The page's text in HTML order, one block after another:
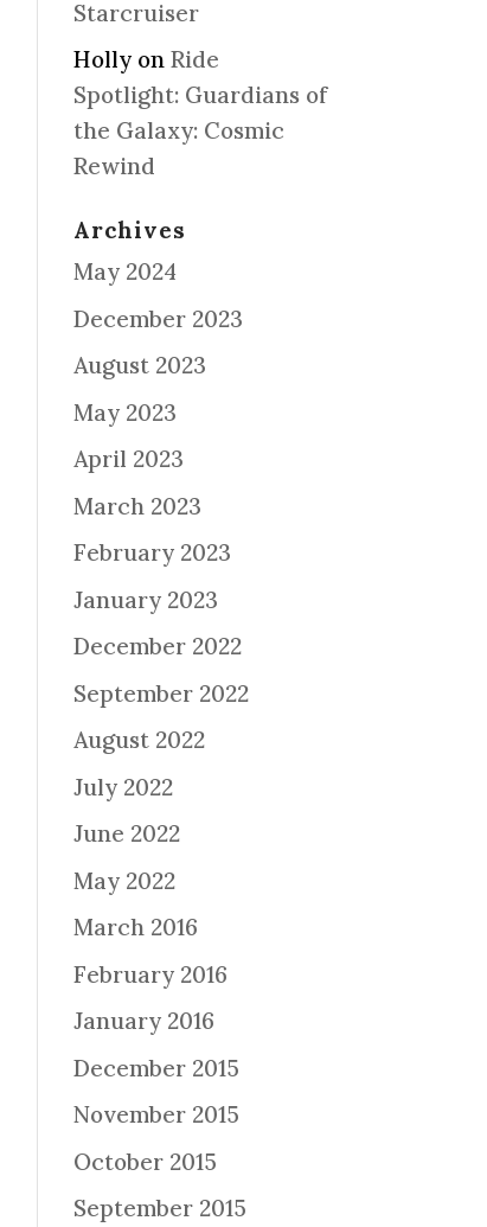
Starcruiser
Hollyon Ride
Spotlight: Guardians of
the Galaxy: Cosmic
Rewind
Archives
May 2024
December 2023
August 2023
May 2023
April 2023
March 2023
February 2023
January 2023
December 2022
September 2022
August 2022
July 2022
June 2022
May 2022
March 2016
February 2016
January 2016
December 2015
November 2015
October 2015
September 2015